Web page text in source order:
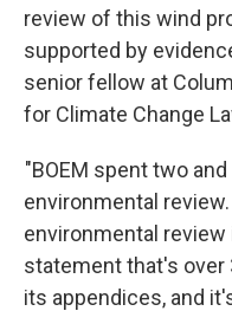
review of this wind
supported by
senior fellow at
for Climate Change
"BOEM spent two
environmental
environmental
statement that's over
its appendices, and